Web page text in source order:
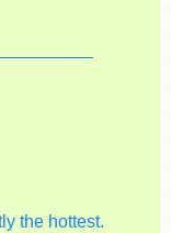
the hottest.